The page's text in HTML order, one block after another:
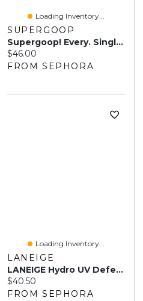
Loading Inventory...
SUPERGOOP
Supergoop! Every. Single. Face. Watery Lotion SPF 50 Face Sunscreen 1.7 Oz / 50 Ml
Current price:
$46.00
FROM SEPHORA
Loading Inventory...
LANEIGE
LANEIGE Hydro UV Defense Sunscreen Broad Spectrum SPF 50+ 1.67 Fl Oz / 50 Ml
Current price:
$40.50
FROM SEPHORA